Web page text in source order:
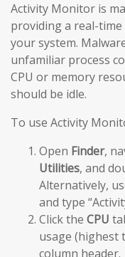
Activity Monitor is
providing a real-
your system.
unfamiliar process
CPU or memory
should be idle.
To use Activity
Open Finder,
Utilities, and
Alternatively,
and type
Click the CPU
usage (highest
column header.